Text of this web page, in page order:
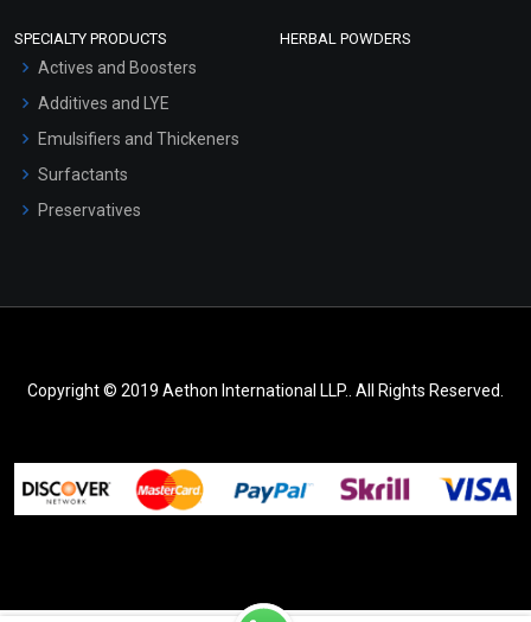
SPECIALTY PRODUCTS
Actives and Boosters
Additives and LYE
Emulsifiers and Thickeners
Surfactants
Preservatives
HERBAL POWDERS
Copyright © 2019 Aethon International LLP.. All Rights Reserved.